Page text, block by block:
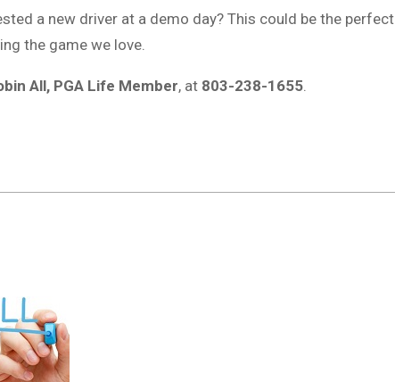
a new driver at a demo day? This could be the perfect
the game we love.
All, PGA Life Member, at 803-238-1655.